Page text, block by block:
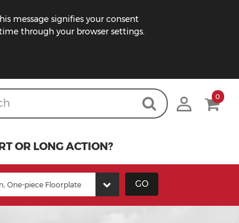
message signifies your consent
through your browser settings.
0
OR LONG ACTION?
GO